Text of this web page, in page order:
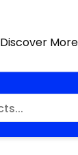
Discover